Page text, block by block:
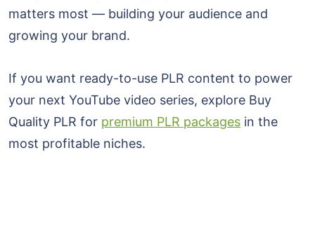
matters most — building your audience and
growing your brand.
If you want ready-to-use PLR content to power
your next YouTube video series, explore Buy
Quality PLR for premium PLR packages in the
most profitable niches.